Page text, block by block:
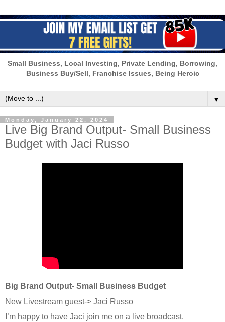
Small Business, Local Investing, Private Lending, Borrowing,
Business Buy/Sell, Franchise Issues, Being Heroic
▼
Monday, January 22, 2024
Live Big Brand Output- Small Business
Budget with Jaci Russo
Big Brand Output- Small Business Budget
New Livestream guest-> Jaci Russo
I’m happy to have Jaci join me on a live broadcast.